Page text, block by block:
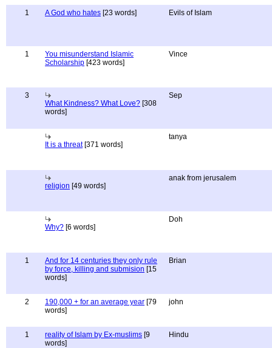
1 A God who hates [23 words] Evils of Islam
1
You misunderstand Islamic
Scholarship [423 words]
Vince
3
What Kindness? What Love? [308
words]
Sep
It is a threat[371 words]
tanya
religion [49 words]
anak from jerusalem
Why? [6 words]
Doh
1
And for 14 centuries they only rule
by force, killing and submision [15
words]
Brian
2 190,000 + for an average year [79
words]
john
1 reality of Islam by Ex-muslims [9
words]
Hindu